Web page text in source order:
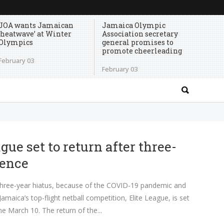
wants Jamaican
at Winter
03
Jamaica Olympic
Association secretary
general promises to
promote cheerleading
February 03
set to return after three-
year hiatus, because of the COVID-19 pandemic and
top-flight netball competition, Elite League, is set
March 10. The return of the